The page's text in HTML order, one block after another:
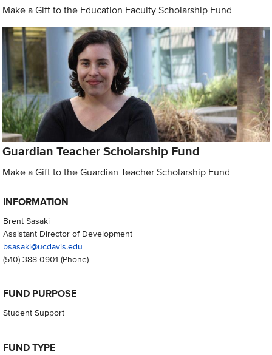
Make a Gift to the Education Faculty Scholarship Fund
Guardian Teacher Scholarship Fund
Make a Gift to the Guardian Teacher Scholarship Fund
INFORMATION
Brent Sasaki
Assistant Director of Development
bsasaki@ucdavis.edu
(510) 388-0901 (Phone)
FUND PURPOSE
Student Support
FUND TYPE